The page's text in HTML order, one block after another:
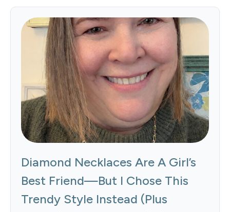
Diamond Necklaces Are A Girl’s
Best Friend—But I Chose This
Trendy Style Instead (Plus